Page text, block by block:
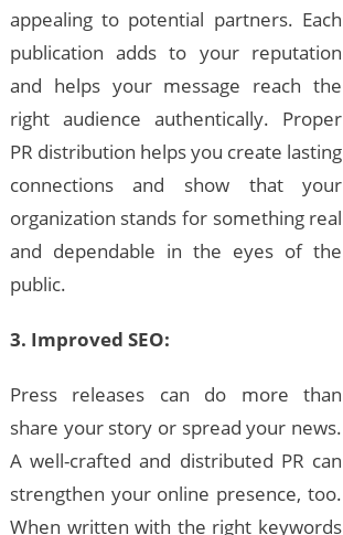
appealing to potential partners. Each
publication adds to your reputation
and helps your message reach the
right audience authentically. Proper
PR distribution helps you create lasting
connections and show that your
organization stands for something real
and dependable in the eyes of the
public.
3. Improved SEO:
Press releases can do more than
share your story or spread your news.
A well-crafted and distributed PR can
strengthen your online presence, too.
When written with the right keywords